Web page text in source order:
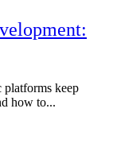
platforms keep
how to...